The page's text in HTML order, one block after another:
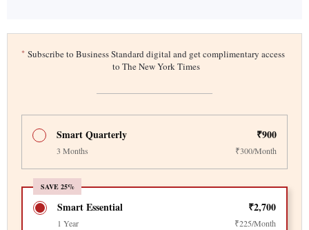
* Subscribe to Business Standard digital and get complimentary access
to The New York Times
Smart Quarterly ₹900
3 Months ₹300/Month
SAVE 25%
Smart Essential ₹2,700
1 Year ₹225/Month